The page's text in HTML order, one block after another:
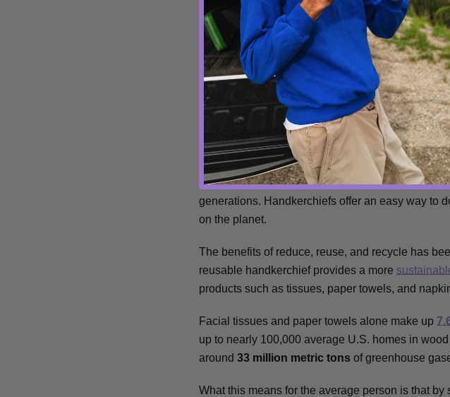
handkerchief on-hand always comes in handy 🖐️.
Environmental
Waste? No 'hanks.
It's no secret that Millennials and Gen Z are
generations. Handkerchiefs offer an easy way to
on the planet.
The benefits of reduce, reuse, and recycle has
reusable handkerchief provides a more
products such as tissues, paper towels, and
Facial tissues and paper towels alone make up
up to nearly 100,000 average U.S. homes in
around 33 million metric tons of greenhouse
What this means for the average person is that